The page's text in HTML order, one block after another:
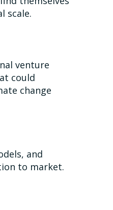
scale.
venture
could
change
and
to market.